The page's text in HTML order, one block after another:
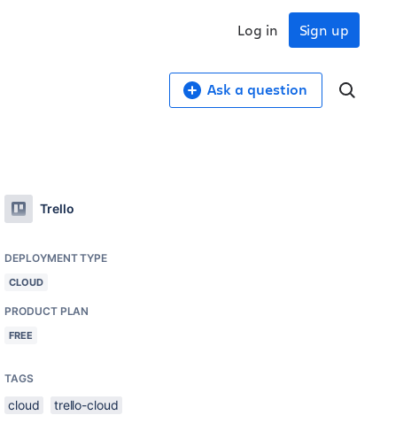
Sign up
Log in
Ask a question
Trello
DEPLOYMENT TYPE
CLOUD
PRODUCT PLAN
FREE
TAGS
cloud trello-cloud